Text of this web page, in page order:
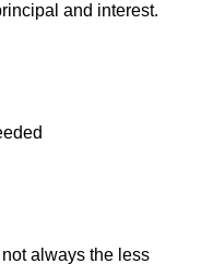
and interest.
always the less